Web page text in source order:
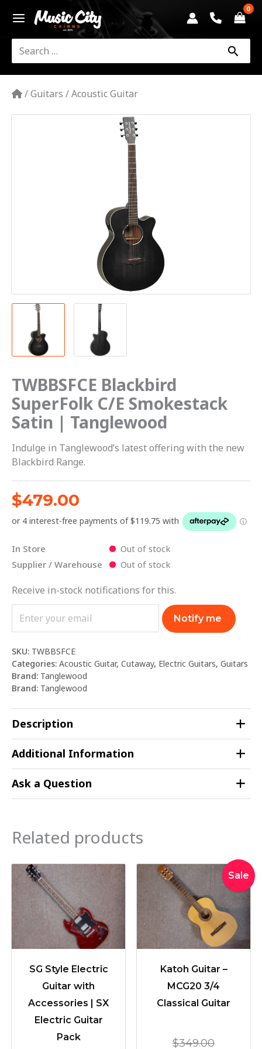
content
Search
for:
/Guitars /Acoustic Guitar
TWBBSFCE Blackbird
SuperFolk C/E Smokestack
Satin | Tanglewood
Indulge in Tanglewood’s latest offering with the new
Blackbird Range.
$479.00
In Store
Out of stock
Supplier / Warehouse
Out of stock
Receive in-stock notifications for this.
Notify me
SKU: TWBBSFCE
Categories: Acoustic Guitar, Cutaway, Electric Guitars, Guitars
Brand: Tanglewood
Brand: Tanglewood
Description
Additional Information
Ask a Question
Related products
SG Style Electric
Guitar with
Accessories | SX
Electric Guitar
Pack
Sale
Katoh Guitar –
MCG20 3/4
Classical Guitar
$349.00
Original
price
was:
Current
price